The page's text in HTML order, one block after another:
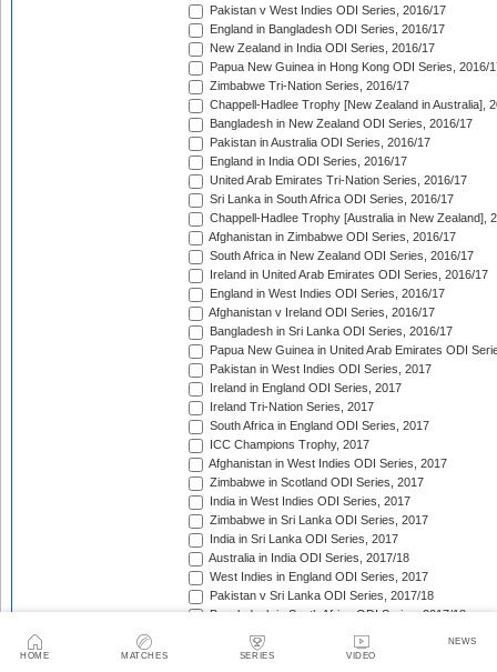
HOME MATCHES SERIES VIDEO
NEWS
Pakistan v West Indies ODI Series, 2016/17
England in Bangladesh ODI Series, 2016/17
New Zealand in India ODI Series, 2016/17
Papua New Guinea in Hong Kong ODI Series, 2016/
Zimbabwe Tri-Nation Series, 2016/17
Chappell-Hadlee Trophy [New Zealand in Australia],
Bangladesh in New Zealand ODI Series, 2016/17
Pakistan in Australia ODI Series, 2016/17
England in India ODI Series, 2016/17
United Arab Emirates Tri-Nation Series, 2016/17
Sri Lanka in South Africa ODI Series, 2016/17
Chappell-Hadlee Trophy [Australia in New Zealand],
Afghanistan in Zimbabwe ODI Series, 2016/17
South Africa in New Zealand ODI Series, 2016/17
Ireland in United Arab Emirates ODI Series, 2016/17
England in West Indies ODI Series, 2016/17
Afghanistan v Ireland ODI Series, 2016/17
Bangladesh in Sri Lanka ODI Series, 2016/17
Papua New Guinea in United Arab Emirates ODI
Pakistan in West Indies ODI Series, 2017
Ireland in England ODI Series, 2017
Ireland Tri-Nation Series, 2017
South Africa in England ODI Series, 2017
ICC Champions Trophy, 2017
Afghanistan in West Indies ODI Series, 2017
Zimbabwe in Scotland ODI Series, 2017
India in West Indies ODI Series, 2017
Zimbabwe in Sri Lanka ODI Series, 2017
India in Sri Lanka ODI Series, 2017
Australia in India ODI Series, 2017/18
West Indies in England ODI Series, 2017
Pakistan v Sri Lanka ODI Series, 2017/18
Bangladesh in South Africa ODI Series, 2017/18
New Zealand in India ODI Series, 2017/18
Papua New Guinea v Scotland ODI Series, 2017/18